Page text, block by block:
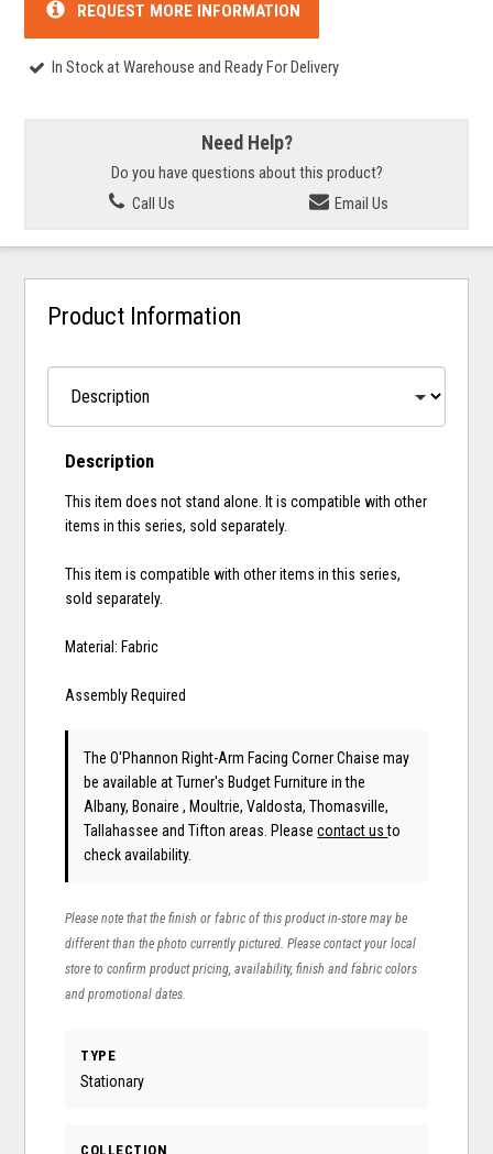
REQUEST MORE INFORMATION
In Stock at Warehouse and Ready For Delivery
Need Help?
Do you have questions about this product?
Call Us
Email Us
Product Information
Description
This item does not stand alone. It is compatible with other
items in this series, sold separately.
This item is compatible with other items in this series,
sold separately.
Material: Fabric
Assembly Required
The O'Phannon Right-Arm Facing Corner Chaise may
be available at Turner's Budget Furniture in the
Albany, Bonaire , Moultrie, Valdosta, Thomasville,
Tallahassee and Tifton areas. Pleasecontact usto
check availability.
Please note that the finish or fabric of this product in-store may be
different than the photo currently pictured. Please contact your local
store to confirm product pricing, availability, finish and fabric colors
and promotional dates.
TYPE
Stationary
COLLECTION